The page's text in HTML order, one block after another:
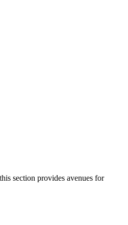
section provides avenues for